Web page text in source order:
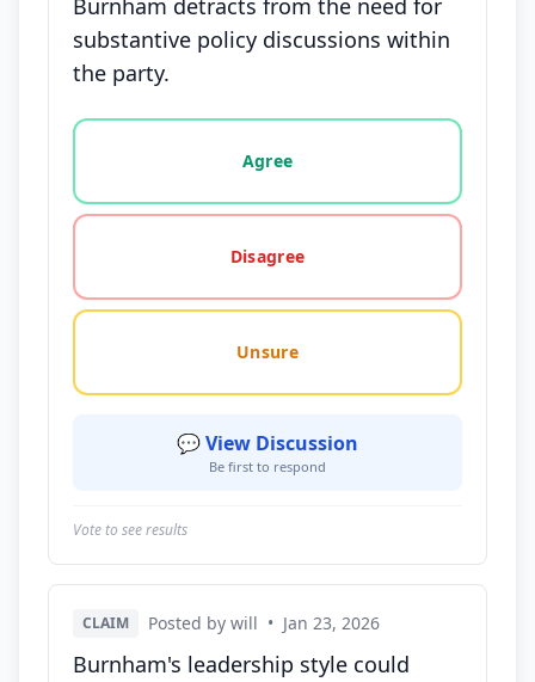
Burnham detracts from the need for
substantive policy discussions within
the party.
Vote options for this statement: agree, disagree,
Agree
Disagree
Unsure
💬 View Discussion
Be first to respond
Vote to see results
CLAIM Posted by will • Jan 23, 2026
Burnham's leadership style could